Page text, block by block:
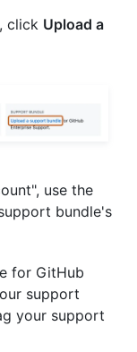
click Upload a
use the
bundle's
for GitHub
support
your support